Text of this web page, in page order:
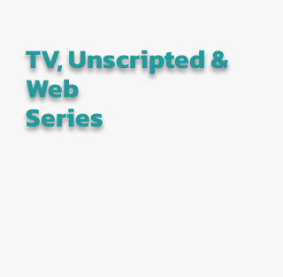
TV, Unscripted &
Web
Series